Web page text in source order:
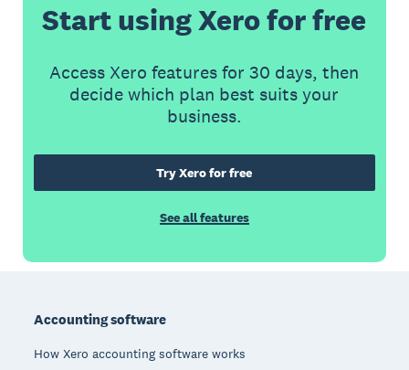
Start using Xero for free
Access Xero features for 30 days, then
decide which plan best suits your
business.
Try Xero for free
See all features
Accounting software
How Xero accounting software works